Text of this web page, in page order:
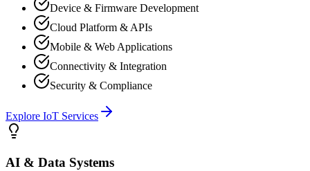
Device & Firmware Development
Cloud Platform & APIs
Mobile & Web Applications
Connectivity & Integration
Security & Compliance
Explore IoT Services
AI & Data Systems